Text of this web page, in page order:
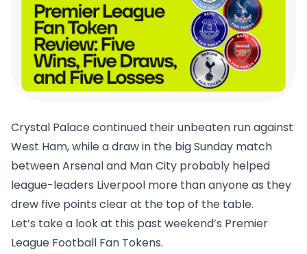
Crystal Palace continued their unbeaten run against
West Ham, while a draw in the big Sunday match
between Arsenal and Man City probably helped
league-leaders Liverpool more than anyone as they
drew five points clear at the top of the table.
Let’s take a look at this past weekend’s Premier
League Football Fan Tokens.